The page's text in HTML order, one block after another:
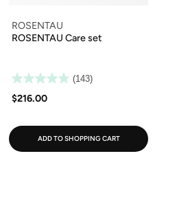
ROSENTAU
ROSENTAU Care set
(143)
$216.00
ADD TO SHOPPING CART